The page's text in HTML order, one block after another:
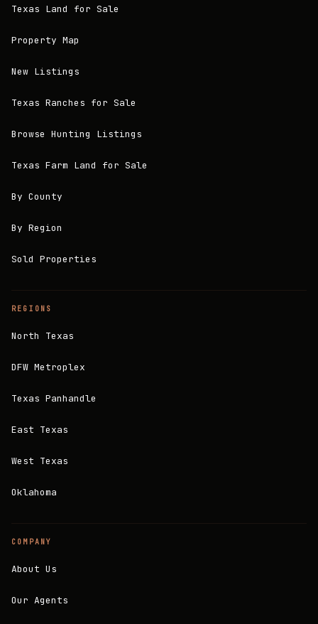
Texas Land for Sale
Property Map
New Listings
Texas Ranches for Sale
Browse Hunting Listings
Texas Farm Land for Sale
By County
By Region
Sold Properties
REGIONS
North Texas
DFW Metroplex
Texas Panhandle
East Texas
West Texas
Oklahoma
COMPANY
About Us
Our Agents